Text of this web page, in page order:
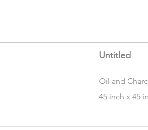
Untitled
Oil and
45 inch x 45